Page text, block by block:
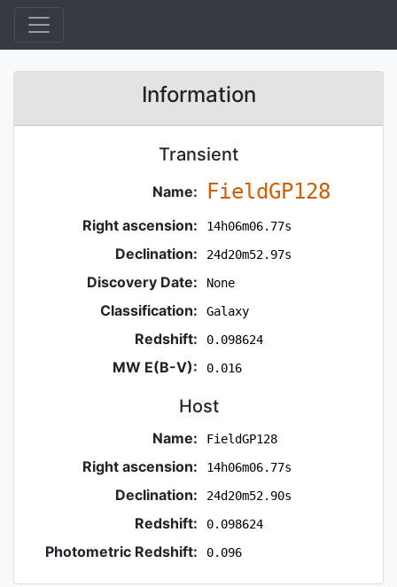
Information
Transient
Name: FieldGP128
Right ascension: 14h06m06.77s
Declination: 24d20m52.97s
Discovery Date: None
Classification: Galaxy
Redshift: 0.098624
MW E(B-V): 0.016
Host
Name: FieldGP128
Right ascension: 14h06m06.77s
Declination: 24d20m52.90s
Redshift: 0.098624
Photometric Redshift: 0.096